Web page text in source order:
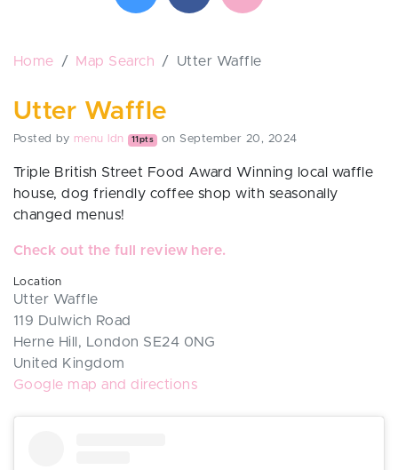
Home Map Search Utter Waffle
Utter Waffle
Posted by menu ldn 11pts on September 20, 2024
Triple British Street Food Award Winning local waffle
house, dog friendly coffee shop with seasonally
changed menus!
Check out the full review here.
Location
Utter Waffle
119 Dulwich Road
Herne Hill, London SE24 0NG
United Kingdom
Google map and directions